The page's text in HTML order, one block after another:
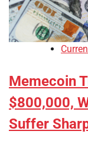
Memecoin
$800,000,
Suffer